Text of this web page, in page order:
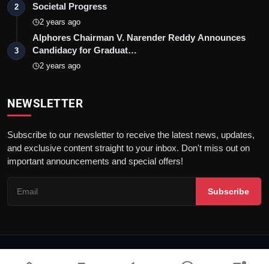
2
Societal Progress
2 years ago
3
Alphores Chairman V. Narender Reddy Announces
Candidacy for Graduat…
2 years ago
NEWSLETTER
Subscribe to our newsletter to receive the latest news, updates,
and exclusive content straight to your inbox. Don't miss out on
important announcements and special offers!
Subscribe